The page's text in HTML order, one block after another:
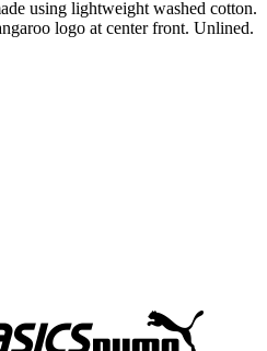
using lightweight washed cotton.
logo at center front. Unlined.